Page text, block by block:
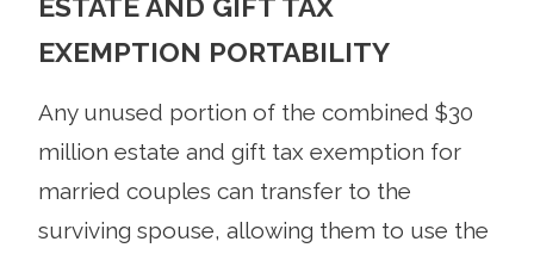
EXEMPTION PORTABILITY
Any unused portion of the combined $30
million estate and gift tax exemption for
married couples can transfer to the
surviving spouse, allowing them to use the